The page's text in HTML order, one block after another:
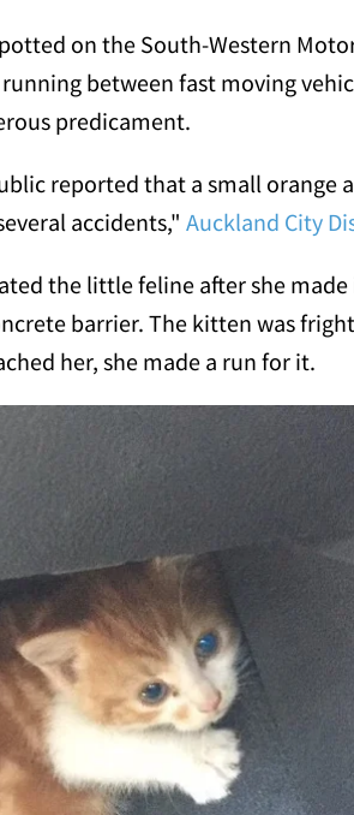
on the South-Western
between fast moving
predicament.
reported that a small orange
accidents," Auckland City
the little feline after she
barrier. The kitten was
her, she made a run for it.